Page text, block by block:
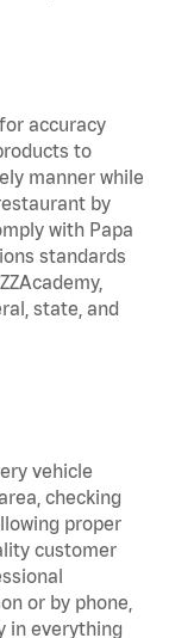
accuracy
to
manner while
by
with Papa
standards
state, and
vehicle
checking
proper
customer
or by phone,
in everything